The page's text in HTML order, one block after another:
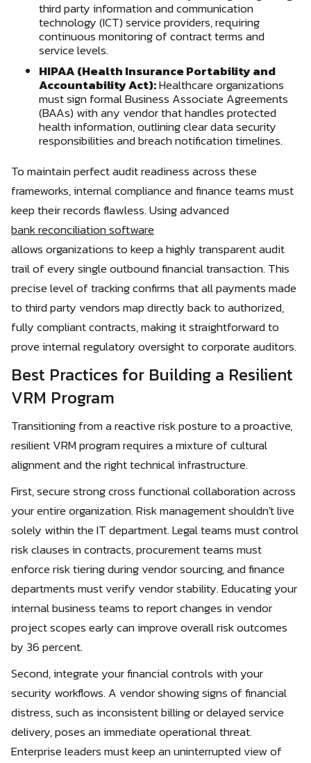
third party information and communication
technology (ICT) service providers, requiring
continuous monitoring of contract terms and
service levels.
HIPAA (Health Insurance Portability and
Accountability Act):Healthcare organizations
must sign formal Business Associate Agreements
(BAAs) with any vendor that handles protected
health information, outlining clear data security
responsibilities and breach notification timelines.
To maintain perfect audit readiness across these
frameworks, internal compliance and finance teams must
keep their records flawless. Using advanced
bank reconciliation software
allows organizations to keep a highly transparent audit
trail of every single outbound financial transaction. This
precise level of tracking confirms that all payments made
to third party vendors map directly back to authorized,
fully compliant contracts, making it straightforward to
prove internal regulatory oversight to corporate auditors.
Best Practices for Building a Resilient
VRM Program
Transitioning from a reactive risk posture to a proactive,
resilient VRM program requires a mixture of cultural
alignment and the right technical infrastructure.
First, secure strong cross functional collaboration across
your entire organization. Risk management shouldn't live
solely within the IT department. Legal teams must control
risk clauses in contracts, procurement teams must
enforce risk tiering during vendor sourcing, and finance
departments must verify vendor stability. Educating your
internal business teams to report changes in vendor
project scopes early can improve overall risk outcomes
by 36 percent.
Second, integrate your financial controls with your
security workflows. A vendor showing signs of financial
distress, such as inconsistent billing or delayed service
delivery, poses an immediate operational threat.
Enterprise leaders must keep an uninterrupted view of